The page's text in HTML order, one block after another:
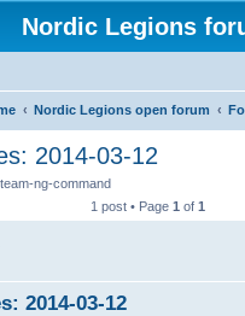
Nordic Legions
Nordic Legions open forum
2014-03-12
team-ng-command
1 post • Page 1 of 1
2014-03-12